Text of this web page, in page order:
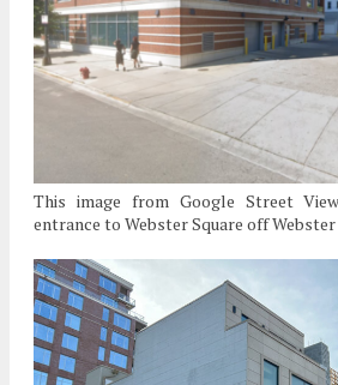
This image from Google Street
entrance to Webster Square off Webster